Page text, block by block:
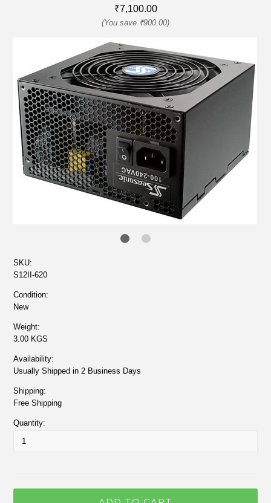
₹7,100.00
(You save ₹900.00)
SKU:
S12II-620
Condition:
New
Weight:
3.00 KGS
Availability:
Usually Shipped in 2 Business Days
Shipping:
Free Shipping
Quantity: